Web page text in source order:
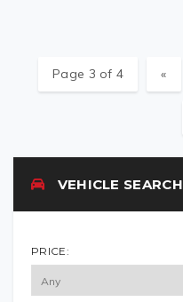
Page 3 of 4 «
VEHICLE SEARCH
PRICE: